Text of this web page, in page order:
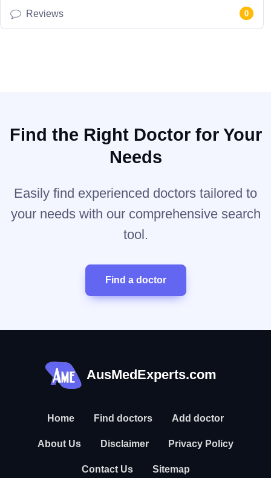
Reviews 0
Find the Right Doctor for Your
Needs
Easily find experienced doctors tailored to
your needs with our comprehensive search
tool.
Find a doctor
AusMedExperts.com
Home Find doctors Add doctor
About Us Disclaimer Privacy Policy
Contact Us Sitemap